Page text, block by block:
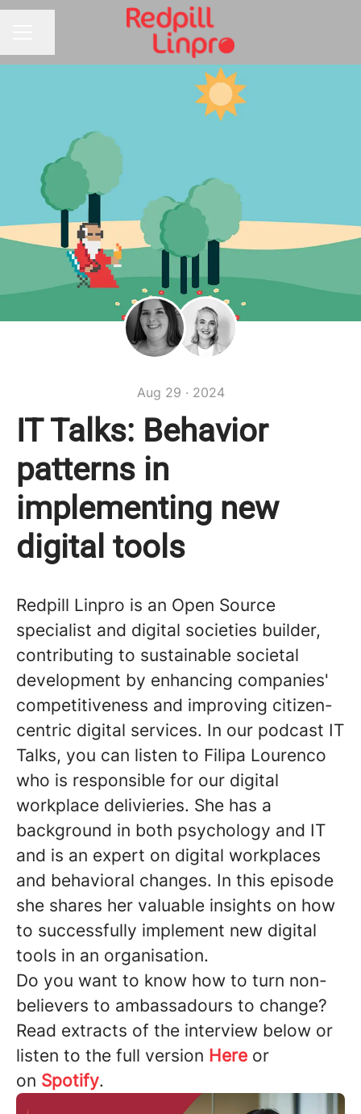
Aug 29 · 2024
IT Talks: Behavior
patterns in
implementing new
digital tools
Redpill Linpro is an Open Source
specialist and digital societies builder,
contributing to sustainable societal
development by enhancing companies'
competitiveness and improving citizen-
centric digital services. In our podcast IT
Talks, you can listen to Filipa Lourenco
who is responsible for our digital
workplace delivieries. She has a
background in both psychology and IT
and is an expert on digital workplaces
and behavioral changes. In this episode
she shares her valuable insights on how
to successfully implement new digital
tools in an organisation.
Do you want to know how to turn non-
believers to ambassadours to change?
Read extracts of the interview below or
listen to the full version Here or
on Spotify.